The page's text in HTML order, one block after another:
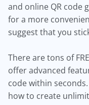
and online QR code
for a more
suggest that you
There are tons of
offer advanced
code within
how to create